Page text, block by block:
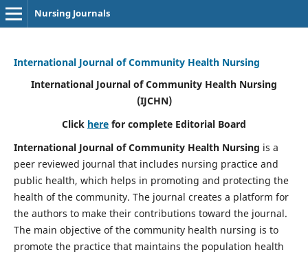
Nursing Journals
International Journal of Community Health Nursing
International Journal of Community Health Nursing
(IJCHN)
Click here for complete Editorial Board
International Journal of Community Health Nursing is a
peer reviewed journal that includes nursing practice and
public health, which helps in promoting and protecting the
health of the community. The journal creates a platform for
the authors to make their contributions toward the journal.
The main objective of the community health nursing is to
promote the practice that maintains the population health